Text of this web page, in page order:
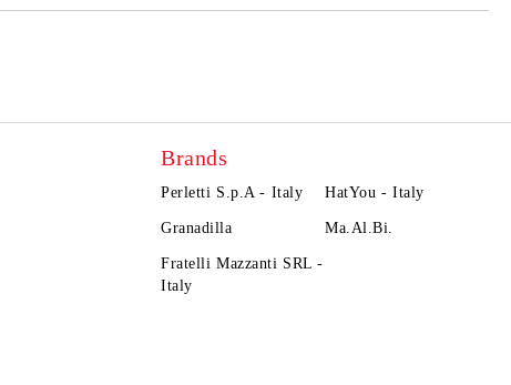
Brands
Perletti S.p.A - Italy HatYou - Italy
Granadilla Ma.Al.Bi.
Fratelli Mazzanti SRL -
Italy